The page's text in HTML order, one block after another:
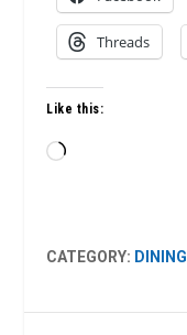
Threads
Like this:
Loading…
CATEGORY: DINING